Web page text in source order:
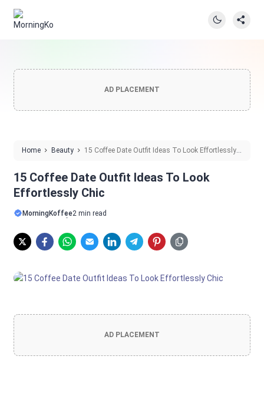
AD PLACEMENT
Home Beauty
15 Coffee Date Outfit Ideas To Look Effortlessly
15 Coffee Date Outfit Ideas To Look
Effortlessly Chic
MorningKoffee2 min read
AD PLACEMENT